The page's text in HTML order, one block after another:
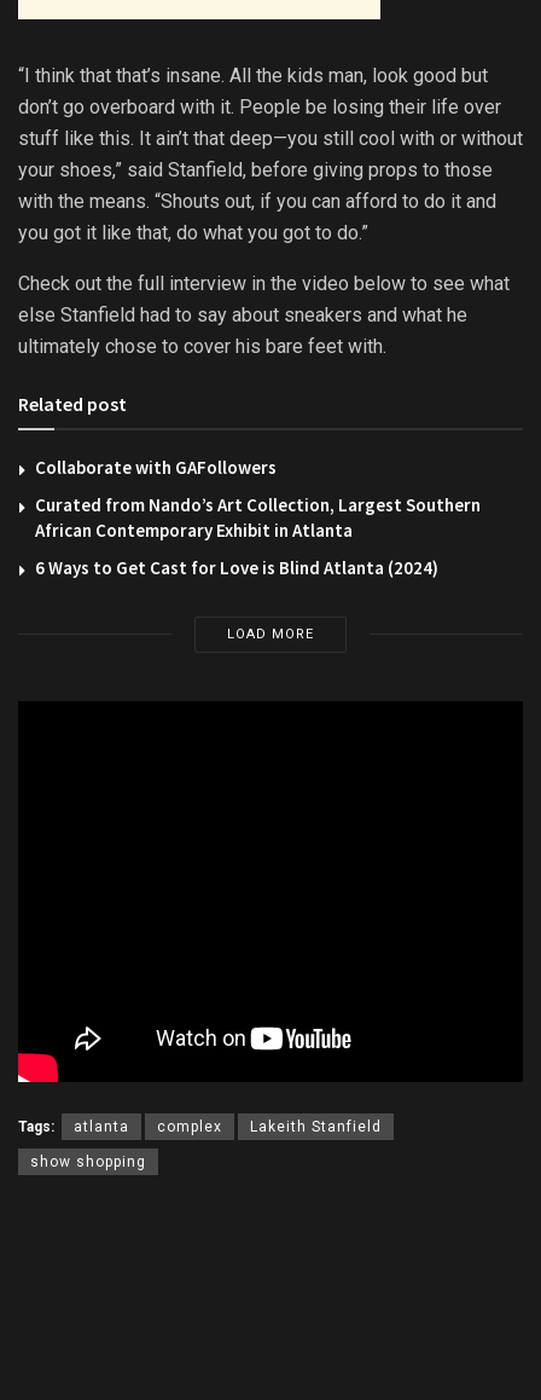
“I think that that’s insane. All the kids man, look good but
don’t go overboard with it. People be losing their life over
stuff like this. It ain’t that deep—you still cool with or without
your shoes,” said Stanfield, before giving props to those
with the means. “Shouts out, if you can afford to do it and
you got it like that, do what you got to do.”
Check out the full interview in the video below to see what
else Stanfield had to say about sneakers and what he
ultimately chose to cover his bare feet with.
Related post
Collaborate with GAFollowers
Curated from Nando’s Art Collection, Largest Southern
African Contemporary Exhibit in Atlanta
6 Ways to Get Cast for Love is Blind Atlanta (2024)
LOAD MORE
Tags: atlanta complex Lakeith Stanfield
show shopping